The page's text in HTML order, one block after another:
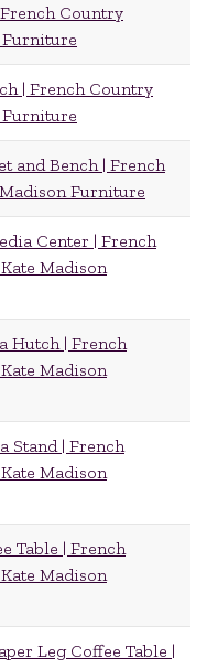
Country
| French Country
and Bench | French
Furniture
Center | French
Madison
Hutch | French
Madison
Stand | French
Madison
Table | French
Madison
Leg Coffee Table |